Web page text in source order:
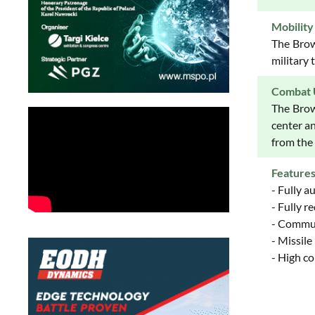
Mobility
The
military
Combat
The
center
from the
Features
- Fully
- Fully
-
- Missile
- High